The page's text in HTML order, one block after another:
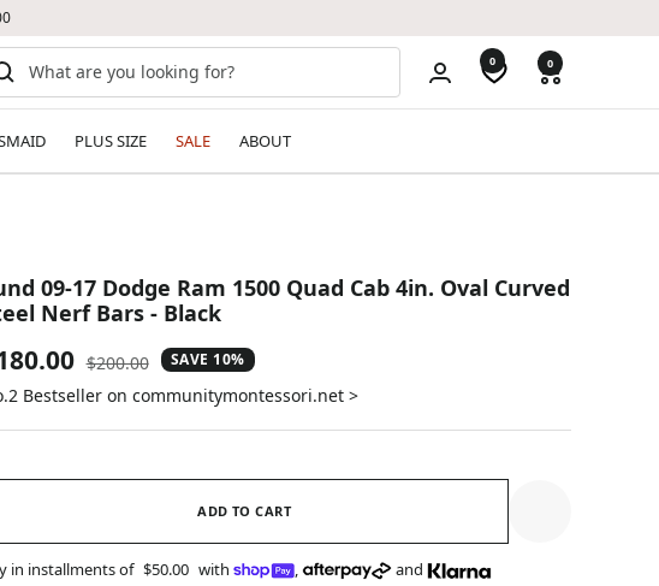
0 0
PLUS SIZE SALE ABOUT
09-17 Dodge Ram 1500 Quad Cab 4in. Oval Curved
Nerf Bars - Black
Regular
price
$200.00 SAVE 10%
Bestseller on communitymontessori.net >
ADD TO CART
in installments of $50.00 with , and